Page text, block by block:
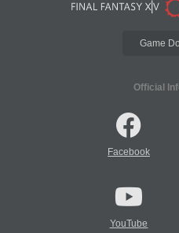
Game
Official
Facebook
YouTube